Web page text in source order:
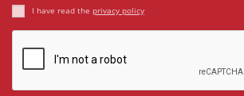
I have read the privacy policy